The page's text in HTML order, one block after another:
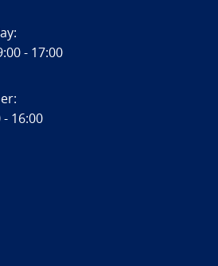
- 17:00
16:00